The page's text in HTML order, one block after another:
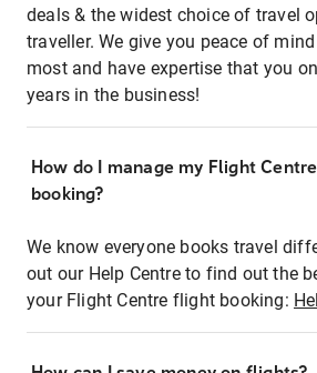
deals & the widest choice of travel
traveller. We give you peace of
most and have expertise that you
years in the business!
How do I manage my Flight
booking?
We know everyone books travel
out our Help Centre to find out the
your Flight Centre flight booking: